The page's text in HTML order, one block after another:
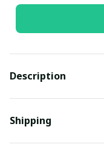
Description
Shipping